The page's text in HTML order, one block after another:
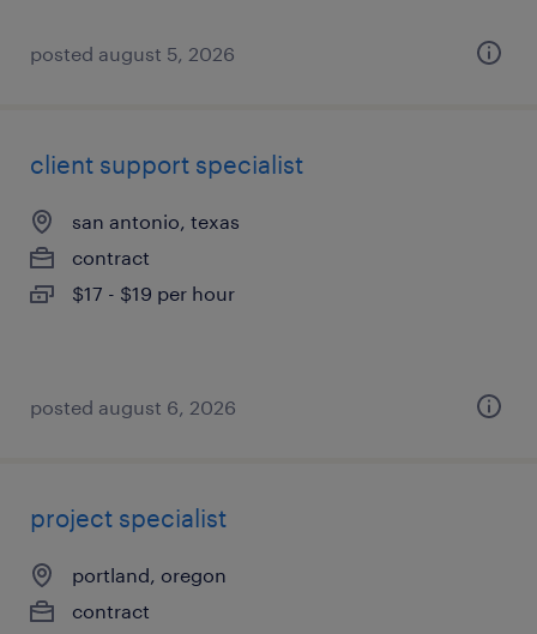
posted august 5, 2026
client support specialist
san antonio, texas
contract
$17 - $19 per hour
posted august 6, 2026
project specialist
portland, oregon
contract